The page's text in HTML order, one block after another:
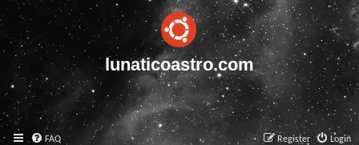
lunaticoastro.com
FAQ Login
Register